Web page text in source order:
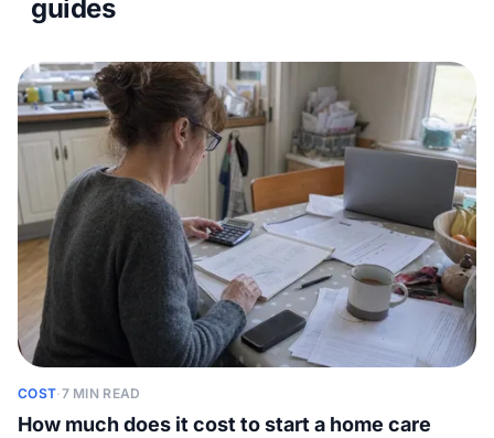
guides
COST·7 MIN READ
How much does it cost to start a home care